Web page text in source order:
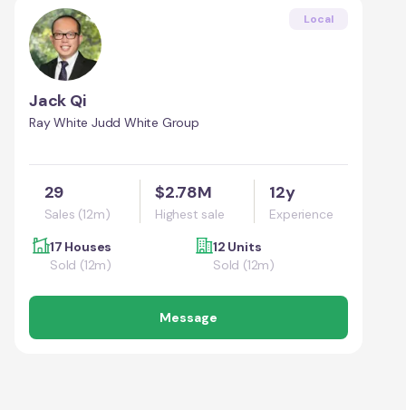
Local
Jack Qi
Ray White Judd White Group
29
Sales (12m)
$2.78M
Highest sale
12y
Experience
17 Houses
Sold (12m)
12 Units
Sold (12m)
Message